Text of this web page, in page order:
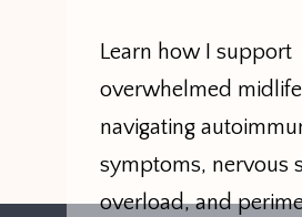
Learn how I support
overwhelmed
navigating
symptoms, nervous
overload, and